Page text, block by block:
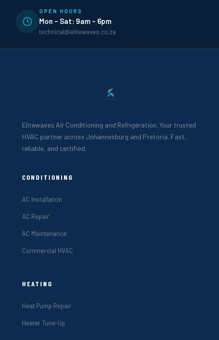
OPEN HOURS
Mon – Sat: 9am – 6pm
technical@elitewaves.co.za
Elitewaves Air Conditioning and Refrigeration. Your trusted
HVAC partner across Johannesburg and Pretoria. Fast,
reliable, and certified.
CONDITIONING
AC Installation
AC Repair
AC Maintenance
Commercial HVAC
HEATING
Heat Pump Repair
Heater Tune-Up